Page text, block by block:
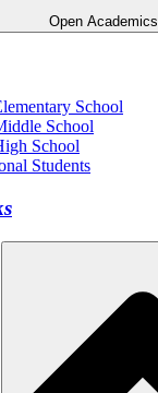
Open Academics
School
School
School
Students